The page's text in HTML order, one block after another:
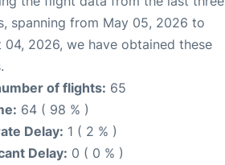
spanning from May 05, 2026 to
04, 2026, we have obtained these
of flights: 65
64 ( 98 % )
Delay: 1 ( 2 % )
Delay: 0 ( 0 % )